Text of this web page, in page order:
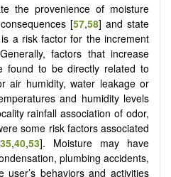
the provenience of moisture
[57,58] and state
a risk factor for the increment
factors that increase
found to be directly related to
air humidity, water leakage or
and humidity levels
rainfall association of odor,
some risk factors associated
35,40,53]. Moisture may have
plumbing accidents,
behaviors and activities